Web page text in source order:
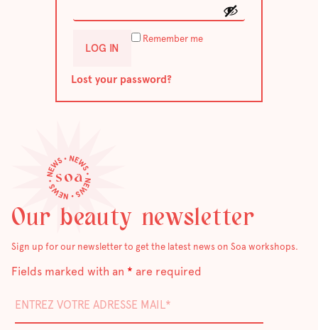
Remember me
LOG IN
Lost your password?
Our beauty newsletter
Sign up for our newsletter to get the latest news on Soa workshops.
Fields marked with an * are required